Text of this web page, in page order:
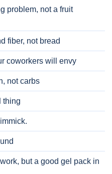
problem, not a fruit
fiber, not bread
coworkers will envy
not carbs
thing
but a good gel pack in